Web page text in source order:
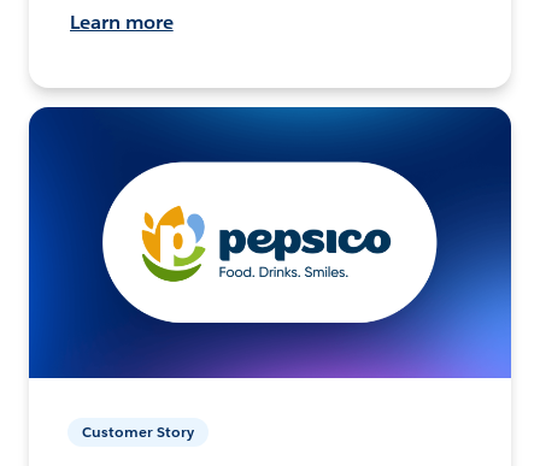
Learn more
Customer Story